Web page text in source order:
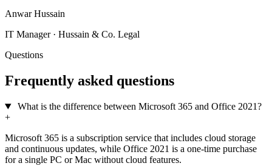
Anwar Hussain
IT Manager · Hussain & Co. Legal
Questions
Frequently asked questions
What is the difference between Microsoft 365 and Office 2021?
+
Microsoft 365 is a subscription service that includes cloud storage
and continuous updates, while Office 2021 is a one-time purchase
for a single PC or Mac without cloud features.